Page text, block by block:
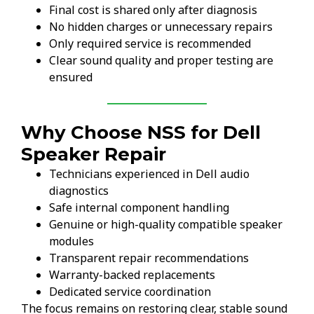
Final cost is shared only after diagnosis
No hidden charges or unnecessary repairs
Only required service is recommended
Clear sound quality and proper testing are
ensured
Why Choose NSS for Dell
Speaker Repair
Technicians experienced in Dell audio
diagnostics
Safe internal component handling
Genuine or high-quality compatible speaker
modules
Transparent repair recommendations
Warranty-backed replacements
Dedicated service coordination
The focus remains on restoring clear, stable sound